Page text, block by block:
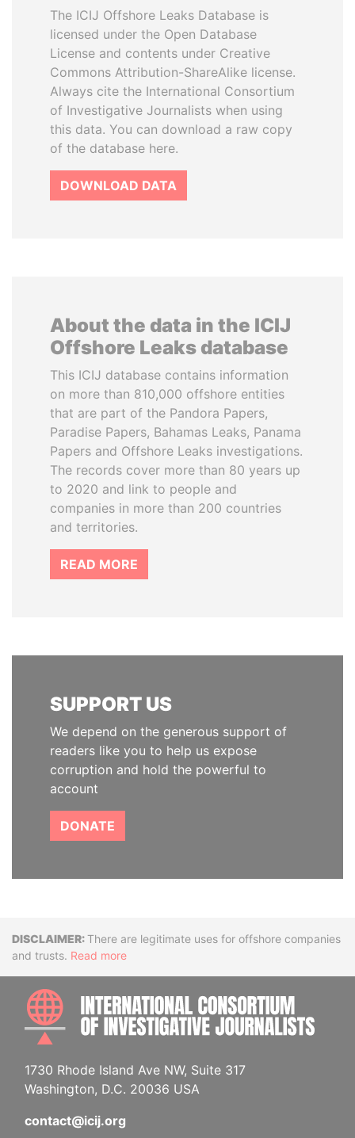
The ICIJ Offshore Leaks Database is
licensed under the Open Database
License and contents under Creative
Commons Attribution-ShareAlike license.
Always cite the International Consortium
of Investigative Journalists when using
this data. You can download a raw copy
of the database here.
DOWNLOAD DATA
About the data in the ICIJ
Offshore Leaks database
This ICIJ database contains information
on more than 810,000 offshore entities
that are part of the Pandora Papers,
Paradise Papers, Bahamas Leaks, Panama
Papers and Offshore Leaks investigations.
The records cover more than 80 years up
to 2020 and link to people and
companies in more than 200 countries
and territories.
READ MORE
SUPPORT US
We depend on the generous support of
readers like you to help us expose
corruption and hold the powerful to
account
DONATE
DisclaimerThere are legitimate uses for offshore companies
and trusts. Read more
1730 Rhode Island Ave NW, Suite 317
Washington, D.C. 20036 USA
contact@icij.org